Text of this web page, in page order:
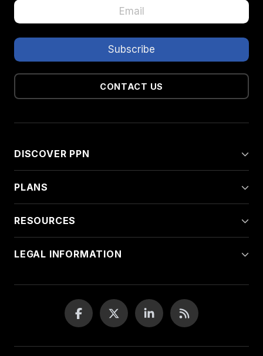
CONTACT US
DISCOVER PPN
PLANS
RESOURCES
LEGAL INFORMATION